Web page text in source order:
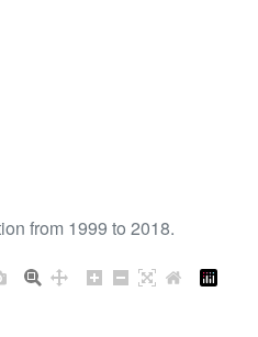
from 1999 to 2018.